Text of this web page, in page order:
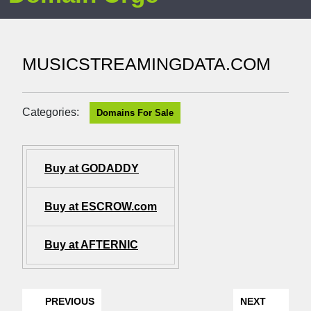
MUSICSTREAMINGDATA.COM
Categories: Domains For Sale
Buy at GODADDY
Buy at ESCROW.com
Buy at AFTERNIC
PREVIOUS NEXT